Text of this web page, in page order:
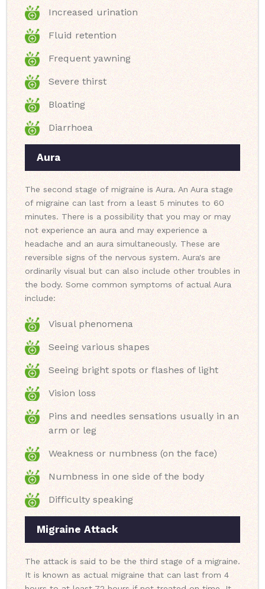
Increased urination
Fluid retention
Frequent yawning
Severe thirst
Bloating
Diarrhoea
Aura
The second stage of migraine is Aura. An Aura stage
of migraine can last from a least 5 minutes to 60
minutes. There is a possibility that you may or may
not experience an aura and may experience a
headache and an aura simultaneously. These are
reversible signs of the nervous system. Aura's are
ordinarily visual but can also include other troubles in
the body. Some common symptoms of actual Aura
include:
Visual phenomena
Seeing various shapes
Seeing bright spots or flashes of light
Vision loss
Pins and needles sensations usually in an
arm or leg
Weakness or numbness (on the face)
Numbness in one side of the body
Difficulty speaking
Migraine Attack
The attack is said to be the third stage of a migraine.
It is known as actual migraine that can last from 4